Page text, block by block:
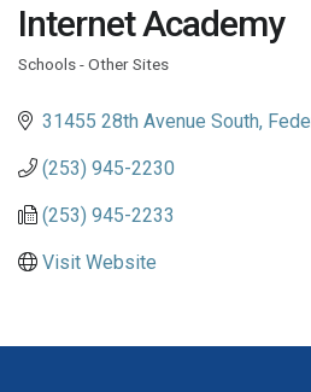
Internet Academy
Schools - Other Sites
31455 28th Avenue South
(253) 945-2230
(253) 945-2233
Visit Website